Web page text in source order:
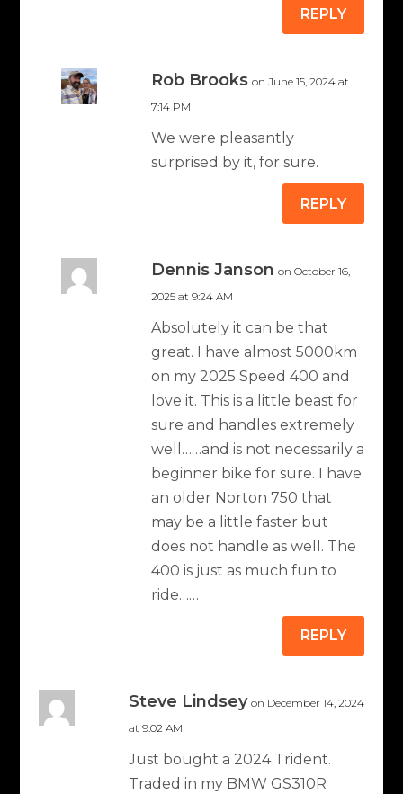
REPLY
Rob Brooks on June 15, 2024 at
7:14 PM
We were pleasantly
surprised by it, for sure.
REPLY
Dennis Janson on October 16,
2025 at 9:24 AM
Absolutely it can be that
great. I have almost 5000km
on my 2025 Speed 400 and
love it. This is a little beast for
sure and handles extremely
well……and is not necessarily a
beginner bike for sure. I have
an older Norton 750 that
may be a little faster but
does not handle as well. The
400 is just as much fun to
ride……
REPLY
Steve Lindsey on December 14, 2024
at 9:02 AM
Just bought a 2024 Trident.
Traded in my BMW GS310R